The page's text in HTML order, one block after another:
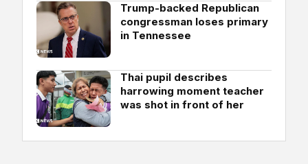
Trump-backed Republican
congressman loses primary
in Tennessee
Thai pupil describes
harrowing moment teacher
was shot in front of her